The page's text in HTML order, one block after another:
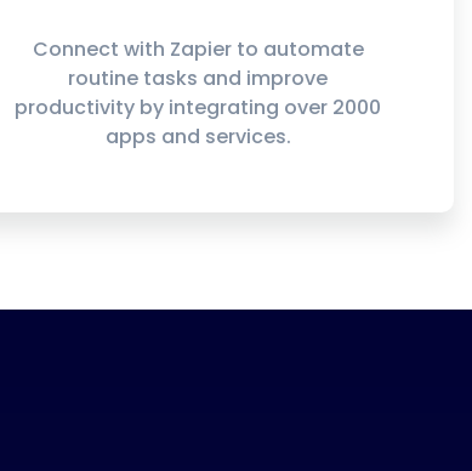
Connect with Zapier to automate
routine tasks and improve
productivity by integrating over 2000
apps and services.